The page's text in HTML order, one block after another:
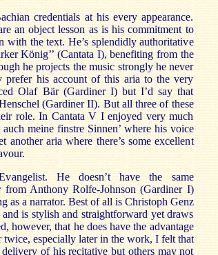
credentials at his every appearance.
an object lesson as is his commitment to
with the text. He’s splendidly authoritative
König’’ (Cantata I), benefiting from the
he projects the music strongly he never
prefer his account of this aria to the very
Olaf Bär (Gardiner I) but I’d say that
(Gardiner II). But all three of these
role. In Cantata V I enjoyed very much
meine finstre Sinnen’ where his voice
aria where there’s some excellent
He doesn’t have the same
Anthony Rolfe-Johnson (Gardiner I)
as a narrator. Best of all is Christoph Genz
is stylish and straightforward yet draws
however, that he does have the advantage
especially later in the work, I felt that
of his recitative but others may not